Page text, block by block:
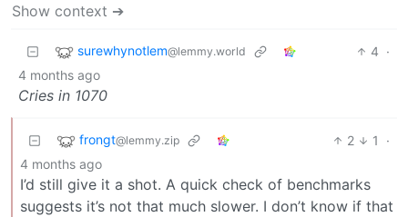
Show context ➔
surewhynotlem@lemmy.world 4 ·
4 months ago
Cries in 1070
frongt@lemmy.zip 2 1
·
4 months ago
I’d still give it a shot. A quick check of benchmarks
suggests it’s not that much slower. I don’t know if that